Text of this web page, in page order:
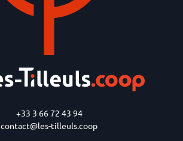
+33 3 66 72 43 94
contact@les-tilleuls.coop